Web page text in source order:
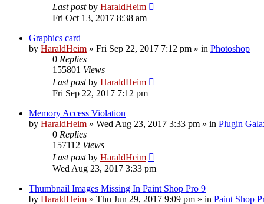
Last postby HaraldHeim
Fri Oct 13, 2017 8:38 am
Graphics card
by HaraldHeim » Fri Sep 22, 2017 7:12 pm » in Photoshop
0 Replies
155801 Views
Last postby HaraldHeim
Fri Sep 22, 2017 7:12 pm
Memory Access Violation
by HaraldHeim » Wed Aug 23, 2017 3:33 pm » in Plugin
0 Replies
157112 Views
Last postby HaraldHeim
Wed Aug 23, 2017 3:33 pm
Thumbnail Images Missing In Paint Shop Pro 9
by HaraldHeim » Thu Jun 29, 2017 9:09 pm » in Paint Shop